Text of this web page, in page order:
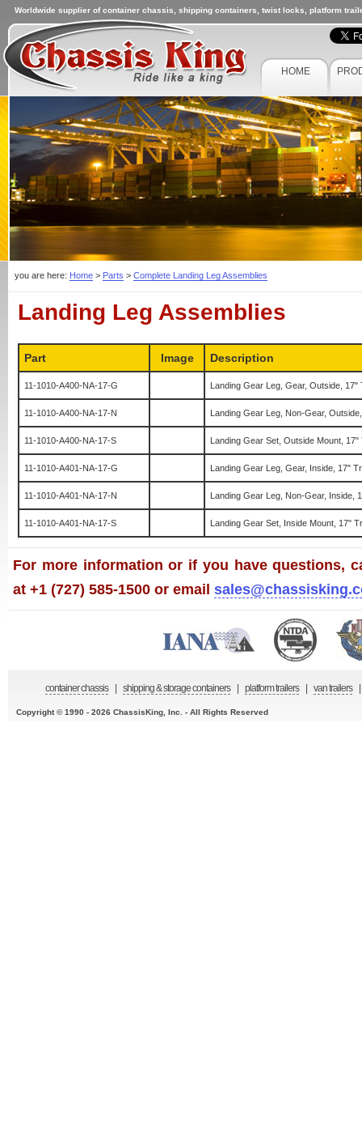
Worldwide supplier of container chassis, shipping containers, twist locks, platform
HOME
you are here: Home > Parts > Complete Landing Leg Assemblies
Landing Leg Assemblies
Part Image Description
11-1010-A400-NA-17-G Landing Gear Leg, Gear, Outside,
11-1010-A400-NA-17-N Landing Gear Leg, Non-Gear,
11-1010-A400-NA-17-S Landing Gear Set, Outside Mount,
11-1010-A401-NA-17-G Landing Gear Leg, Gear, Inside, 17"
11-1010-A401-NA-17-N Landing Gear Leg, Non-Gear, Inside,
11-1010-A401-NA-17-S Landing Gear Set, Inside Mount, 17"
For more information or if you have questions,
at +1 (727) 585-1500 or email
container chassis shipping & storage containers platform trailers van trailers
Copyright © 1990 - 2026 ChassisKing, Inc. - All Rights Reserved